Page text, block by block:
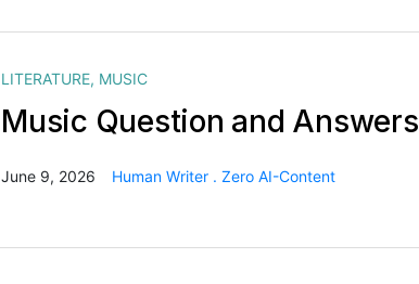
LITERATURE, MUSIC
Music Question and Answers
June 9, 2026 Human Writer . Zero AI-Content